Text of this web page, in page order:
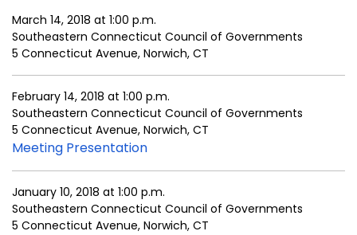
March 14, 2018 at 1:00 p.m.
Southeastern Connecticut Council of Governments
5 Connecticut Avenue, Norwich, CT
February 14, 2018 at 1:00 p.m.
Southeastern Connecticut Council of Governments
5 Connecticut Avenue, Norwich, CT
Meeting Presentation
January 10, 2018 at 1:00 p.m.
Southeastern Connecticut Council of Governments
5 Connecticut Avenue, Norwich, CT